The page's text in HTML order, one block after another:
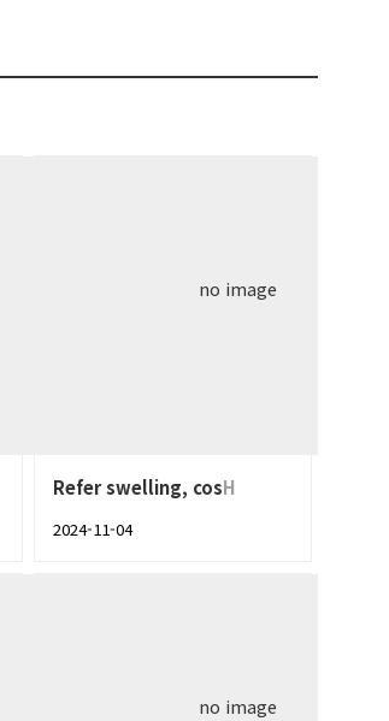
no image
Refer swelling, cosH
2024-11-04
no image